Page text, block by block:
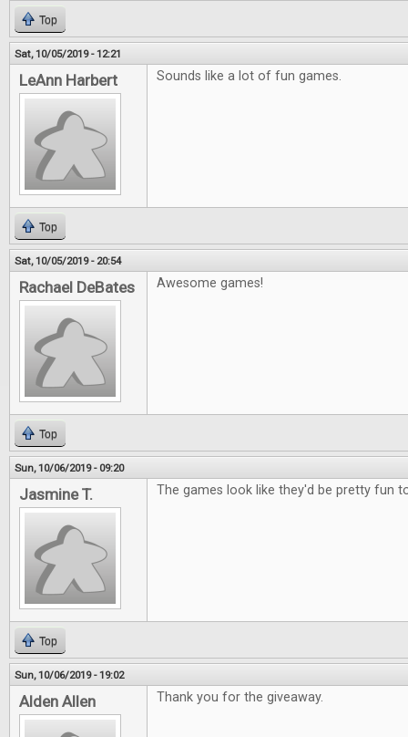
Top
Sat, 10/05/2019 - 12:21
LeAnn Harbert Sounds like a lot of fun games.
Top
Sat, 10/05/2019 - 20:54
Rachael DeBates Awesome games!
Top
Sun, 10/06/2019 - 09:20
Jasmine T. The games look like they'd be pretty fun
Top
Sun, 10/06/2019 - 19:02
Alden Allen Thank you for the giveaway.